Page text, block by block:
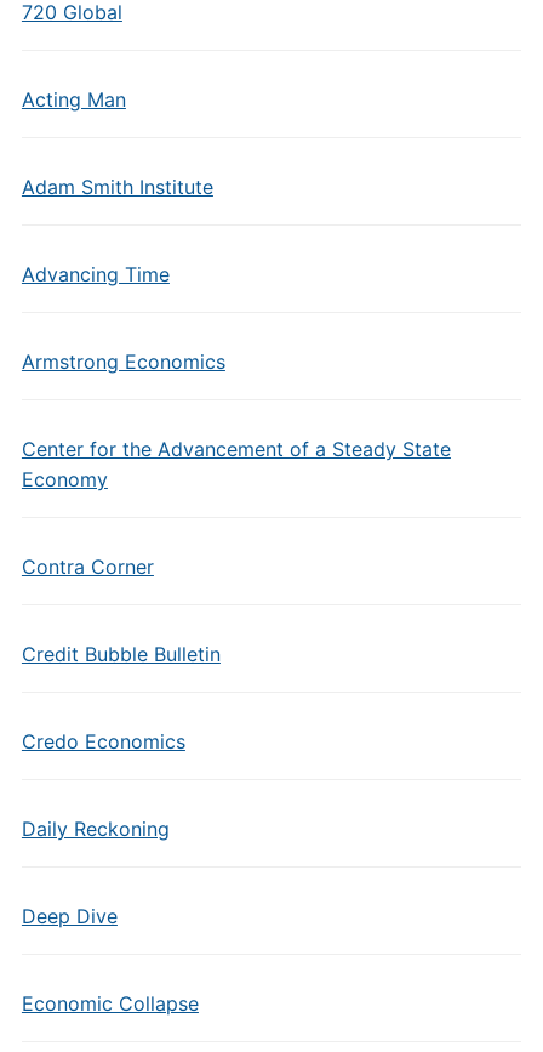
720 Global
Acting Man
Adam Smith Institute
Advancing Time
Armstrong Economics
Center for the Advancement of a Steady State
Economy
Contra Corner
Credit Bubble Bulletin
Credo Economics
Daily Reckoning
Deep Dive
Economic Collapse